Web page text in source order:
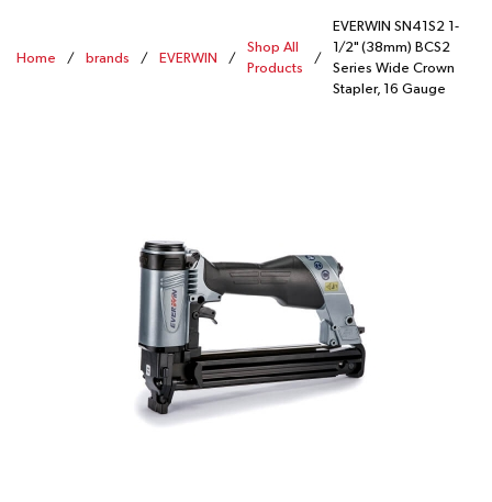
Home / brands / EVERWIN /
Shop All
Products
/
EVERWIN SN41S2 1-
1/2" (38mm) BCS2
Series Wide Crown
Stapler, 16 Gauge